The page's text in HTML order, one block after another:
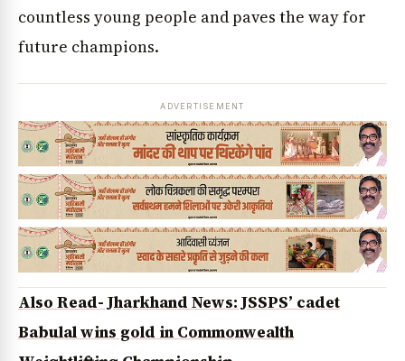
countless young people and paves the way for
future champions.
ADVERTISEMENT
Also Read- Jharkhand News: JSSPS’ cadet
Babulal wins gold in Commonwealth